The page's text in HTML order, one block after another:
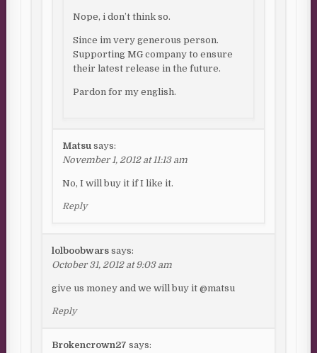
Nope, i don’t think so.
Since im very generous person.
Supporting MG company to ensure
their latest release in the future.
Pardon for my english.
Matsu says:
November 1, 2012 at 11:13 am
No, I will buy it if I like it.
Reply
lolboobwars says:
October 31, 2012 at 9:03 am
give us money and we will buy it @matsu
Reply
Brokencrown27 says: